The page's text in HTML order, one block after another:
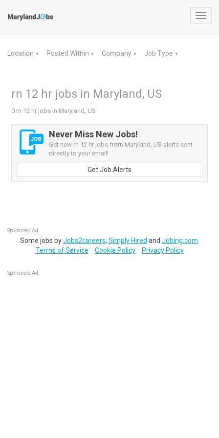
Location ▼ Posted Within ▼ Company ▼ Job Type ▼
rn 12 hr jobs in Maryland, US
0 rn 12 hr jobs in Maryland, US
Never Miss New Jobs!
Get new rn 12 hr jobs from Maryland, US alerts sent
directly to your email!
Get Job Alerts
Sponsored Ad
Some jobs byJobs2careers, Simply Hired and Jobing.com
Terms of Service
Cookie Policy Privacy Policy
Sponsored Ad